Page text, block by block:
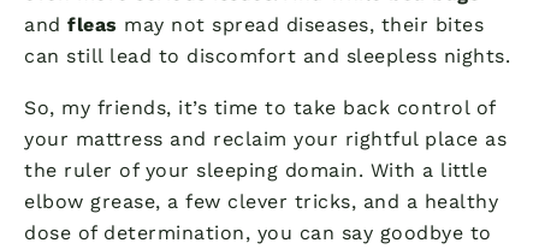
and fleas may not spread diseases, their bites
can still lead to discomfort and sleepless nights.
So, my friends, it’s time to take back control of
your mattress and reclaim your rightful place as
the ruler of your sleeping domain. With a little
elbow grease, a few clever tricks, and a healthy
dose of determination, you can say goodbye to